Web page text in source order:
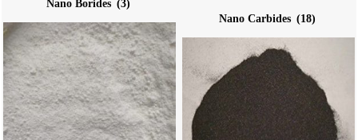
Nano Borides (3)
Nano Carbides (18)